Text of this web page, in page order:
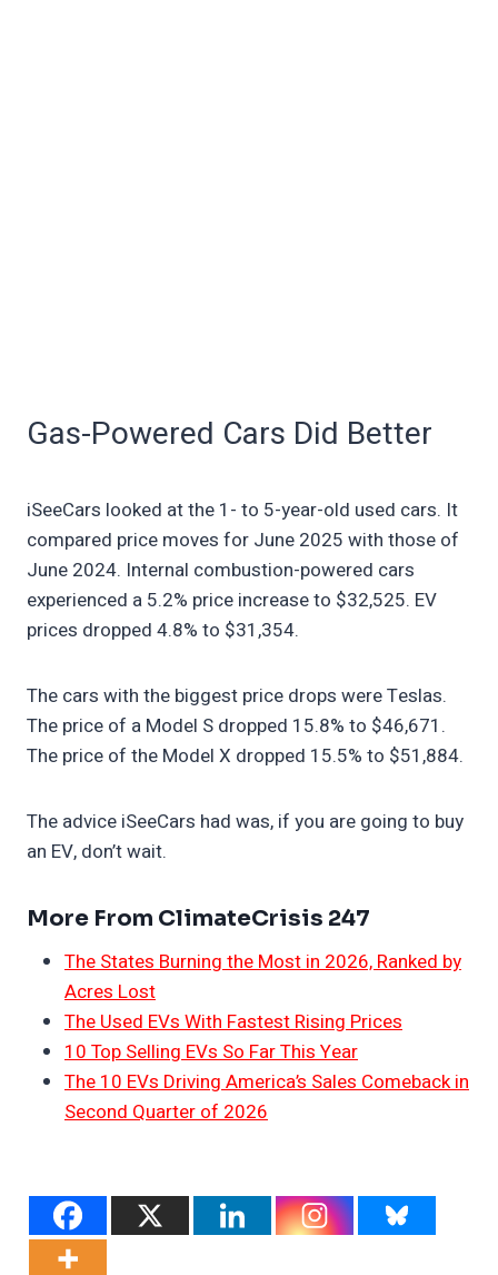
Gas-Powered Cars Did Better
iSeeCars looked at the 1- to 5-year-old used cars. It
compared price moves for June 2025 with those of
June 2024. Internal combustion-powered cars
experienced a 5.2% price increase to $32,525. EV
prices dropped 4.8% to $31,354.
The cars with the biggest price drops were Teslas.
The price of a Model S dropped 15.8% to $46,671.
The price of the Model X dropped 15.5% to $51,884.
The advice iSeeCars had was, if you are going to buy
an EV, don’t wait.
More From ClimateCrisis 247
The States Burning the Most in 2026, Ranked by
Acres Lost
The Used EVs With Fastest Rising Prices
10 Top Selling EVs So Far This Year
The 10 EVs Driving America’s Sales Comeback in
Second Quarter of 2026